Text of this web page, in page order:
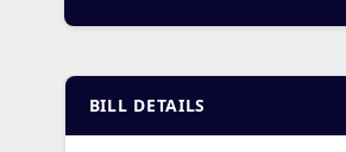
BILL DETAILS